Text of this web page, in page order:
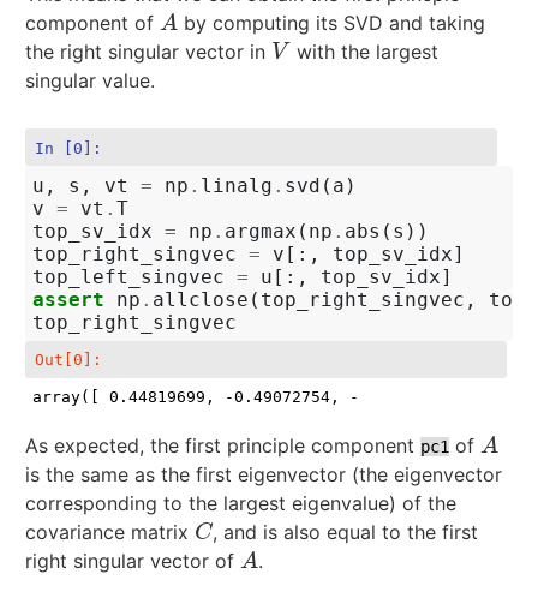
component of A
A by computing its SVD and taking
the right singular vector in V
V with the largest
singular value.
In [0]:
u , s , vt = np . linalg . svd ( a )
v = vt .T
top_sv_idx = np . argmax ( np . abs ( s ))
top_right_singvec = v [:, top_sv_idx]
top_left_singvec = u [:, top_sv_idx]
assert
np . allclose ( top_right_singvec ,
top_right_singvec
Out[0]:
array([ 0.44819699, -0.49072754, -0.50665589,
As expected, the first principle component pc1 of A
A
is the same as the first eigenvector (the eigenvector
corresponding to the largest eigenvalue) of the
covariance matrix C
C, and is also equal to the first
right singular vector of A
A .